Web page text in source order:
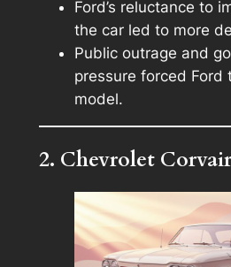
Ford’s reluctance to
the car led to more
Public outrage and
pressure forced Ford
model.
2. Chevrolet